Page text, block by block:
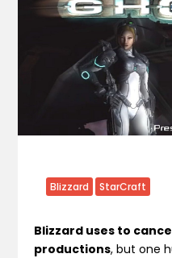
Blizzard StarCraft
Blizzard uses to
productions, but one